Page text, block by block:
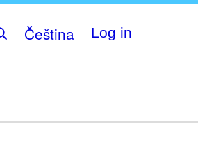
Čeština Log in